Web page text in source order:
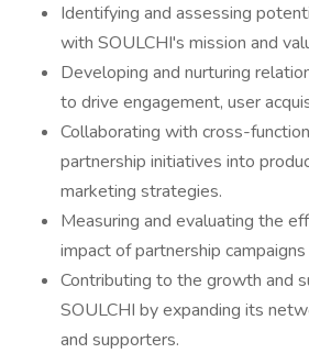
Identifying and assessing
with SOULCHI's mission and
Developing and nurturing
to drive engagement, user
Collaborating with cross-
partnership initiatives into
marketing strategies.
Measuring and evaluating the
impact of partnership
Contributing to the growth and
SOULCHI by expanding its
and supporters.